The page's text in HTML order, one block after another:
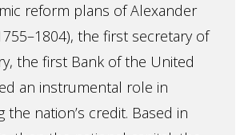
reform plans of Alexander
the first secretary of
the first Bank of the United
an instrumental role in
the nation’s credit. Based in